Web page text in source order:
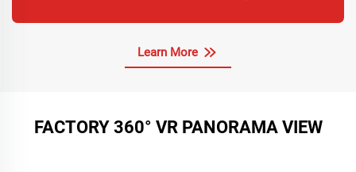
issues to arise.Learn More
FACTORY 360° VR PANORAMA VIEW